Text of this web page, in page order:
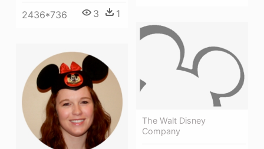
2436*736 3 1
The Walt Disney
Company